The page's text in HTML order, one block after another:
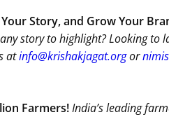
Story, and Grow Your
story to highlight? Looking
atinfo@krishakjagat.orgor
Farmers!India’s leading